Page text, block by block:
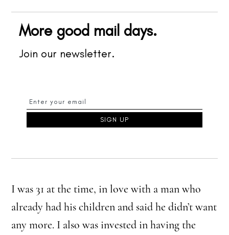
More good mail days.
Join our newsletter.
I was 31 at the time, in love with a man who
already had his children and said he didn’t want
any more. I also was invested in having the